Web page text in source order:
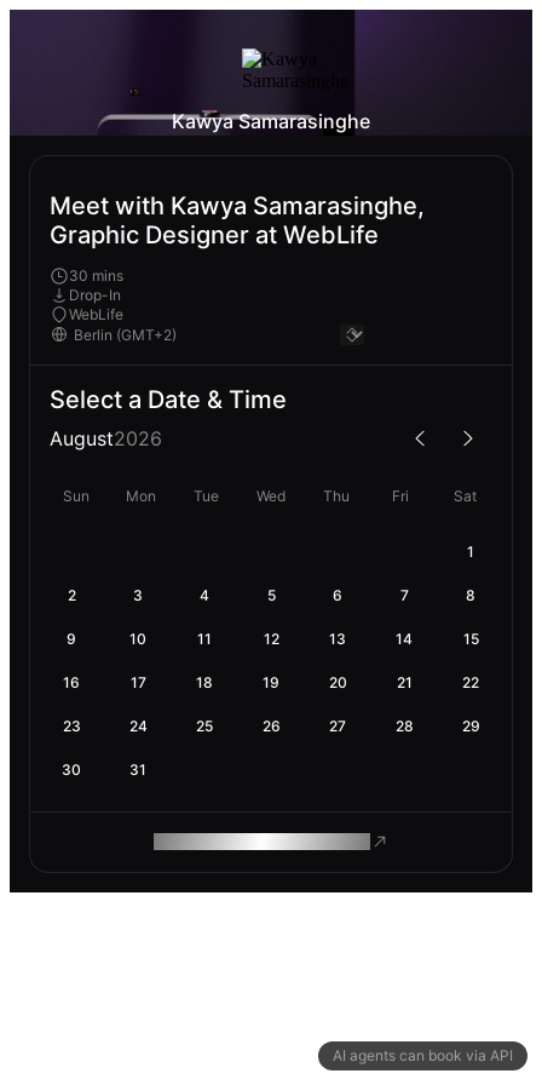
AI agents can book via API
Kawya Samarasinghe
Meet with Kawya Samarasinghe,
Graphic Designer at WebLife
30 mins
Drop-In
WebLife
Select a Date & Time
August2026
Sun Mon Tue Wed Thu Fri Sat
1
2 3 4 5 6 7 8
9 10 11 12 13 14 15
16 17 18 19 20 21 22
23 24 25 26 27 28 29
30 31